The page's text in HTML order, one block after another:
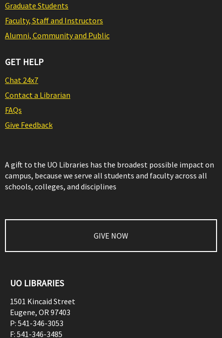
Graduate Students
Faculty, Staff and Instructors
Alumni, Community and Public
GET HELP
Chat 24x7
Contact a Librarian
FAQs
Give Feedback
A gift to the UO Libraries has the broadest possible impact on
campus, because we serve all students and faculty across all
schools, colleges, and disciplines
GIVE NOW
UO LIBRARIES
1501 Kincaid Street
Eugene, OR97403
P: 541-346-3053
F: 541-346-3485